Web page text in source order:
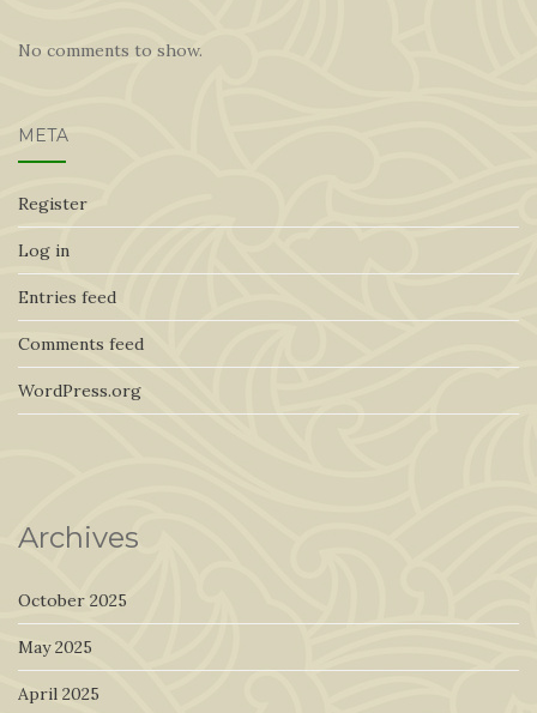
No comments to show.
META
Register
Log in
Entries feed
Comments feed
WordPress.org
Archives
October 2025
May 2025
April 2025